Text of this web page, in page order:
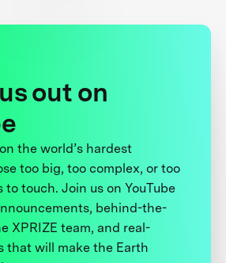
out on
the world’s hardest
too big, too complex, or too
to touch. Join us on YouTube
behind-the-
XPRIZE team, and real-
that will make the Earth